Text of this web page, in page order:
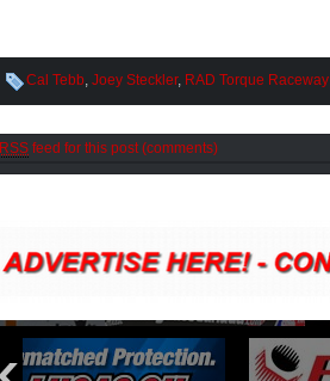
Cal Tebb, Joey Steckler, RAD Torque Raceway
RSS feed for this post (comments)